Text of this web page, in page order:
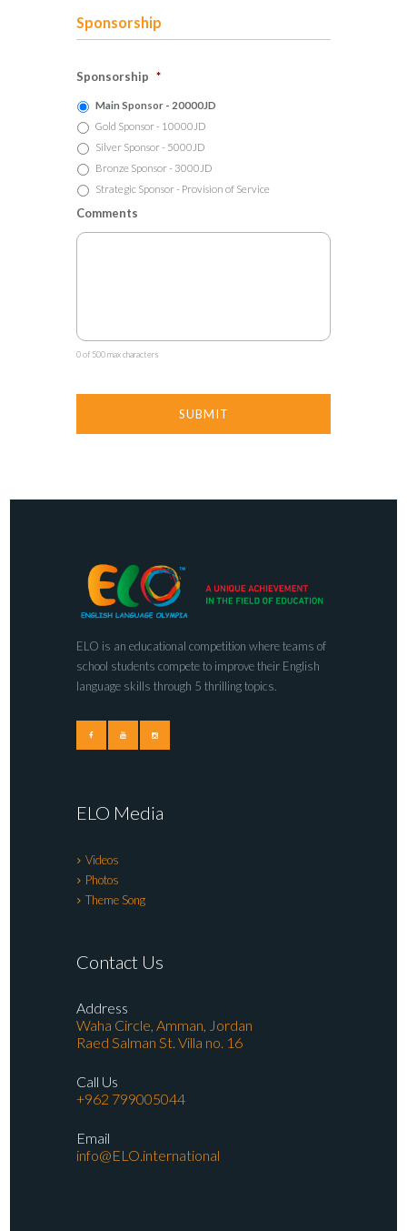
Sponsorship
Sponsorship *
Main Sponsor - 20000JD
Gold Sponsor - 10000JD
Silver Sponsor - 5000JD
Bronze Sponsor - 3000JD
Strategic Sponsor - Provision of Service
Comments
0 of 500 max characters
ELO is an educational competition where teams of
school students compete to improve their English
language skills through 5 thrilling topics.
ELO Media
Videos
Photos
Theme Song
Contact Us
Address
Waha Circle, Amman, Jordan
Raed Salman St. Villa no. 16
Call Us
+962 799005044
Email
info@ELO.international